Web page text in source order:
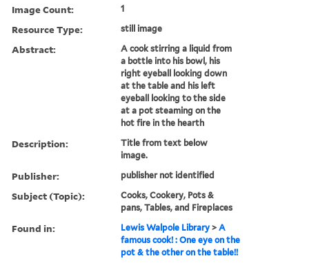
Image Count: 1
Resource Type: still image
Abstract:
A cook stirring a liquid from
a bottle into his bowl, his
right eyeball looking down
at the table and his left
eyeball looking to the side
at a pot steaming on the
hot fire in the hearth
Description:
Title from text below
image.
Publisher: publisher not identified
Subject (Topic):
Cooks, Cookery, Pots &
pans, Tables, and Fireplaces
Found in: Lewis Walpole Library >A
famous cook! : One eye on the
pot & the other on the table!!